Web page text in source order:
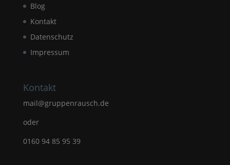
Blog
Kontakt
Datenschutz
Impressum
Kontakt
mail@gruppenrausch.de
oder
0160 94 85 95 39